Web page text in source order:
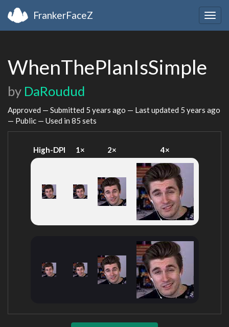
FrankerFaceZ
WhenThePlanIsSimple
by DaRoudud
Approved — Submitted 5 years ago — Last updated 5 years ago
— Public — Used in 85 sets
High-DPI 1× 2× 4×